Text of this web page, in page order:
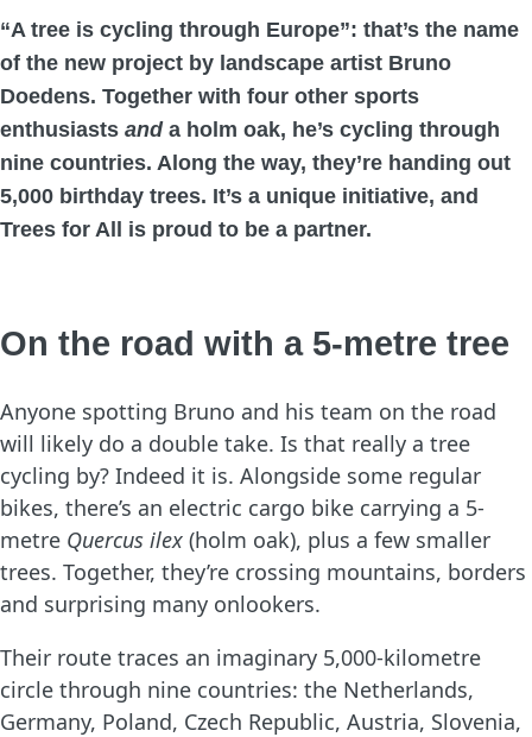
“A tree is cycling through Europe”: that’s the name
of the new project by landscape artist Bruno
Doedens. Together with four other sports
enthusiasts anda holm oak, he’s cycling through
nine countries. Along the way, they’re handing out
5,000 birthday trees. It’s a unique initiative, and
Trees for All is proud to be a partner.
On the road with a 5-metre tree
Anyone spotting Bruno and his team on the road
will likely do a double take. Is that really a tree
cycling by? Indeed it is. Alongside some regular
bikes, there’s an electric cargo bike carrying a 5-
metre Quercus ilex (holm oak), plus a few smaller
trees. Together, they’re crossing mountains, borders
and surprising many onlookers.
Their route traces an imaginary 5,000-kilometre
circle through nine countries: the Netherlands,
Germany, Poland, Czech Republic, Austria, Slovenia,